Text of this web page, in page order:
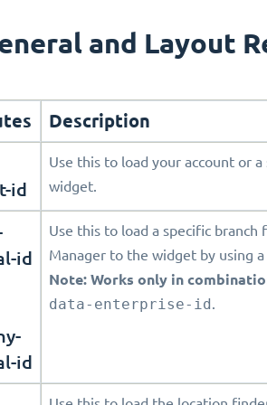
and Layout
Description
id
Use this to load your account or
widget.
id
id
Use this to load a specific branch
Manager to the widget by using
Note: Works only in
data-enterprise-id.